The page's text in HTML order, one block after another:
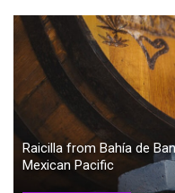
Raicilla from Bahía de
Mexican Pacific